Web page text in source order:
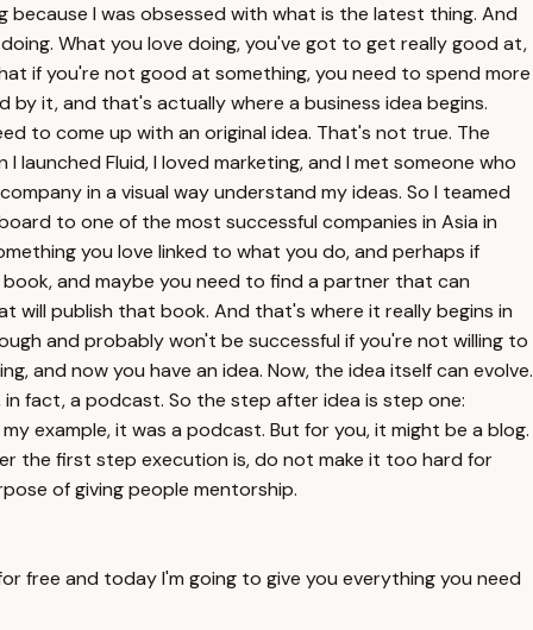
because I was obsessed with what is the latest thing. And
What you love doing, you've got to get really good at,
if you're not good at something, you need to spend more
it, and that's actually where a business idea begins.
to come up with an original idea. That's not true. The
Fluid, I loved marketing, and I met someone who
in a visual way understand my ideas. So I teamed
to one of the most successful companies in Asia in
you love linked to what you do, and perhaps if
and maybe you need to find a partner that can
publish that book. And that's where it really begins in
and probably won't be successful if you're not willing to
and now you have an idea. Now, the idea itself can evolve.
fact, a podcast. So the step after idea is step one:
example, it was a podcast. But for you, it might be a blog.
the first step execution is, do not make it too hard for
of giving people mentorship.
free and today I'm going to give you everything you need